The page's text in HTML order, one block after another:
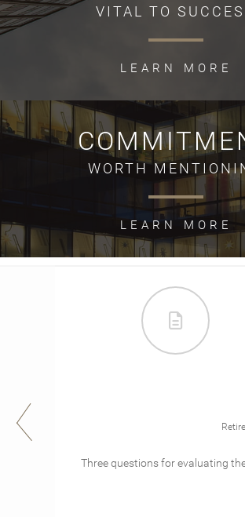
VITAL TO
LEARN MORE
WORTH
LEARN MORE
Three questions for evaluating